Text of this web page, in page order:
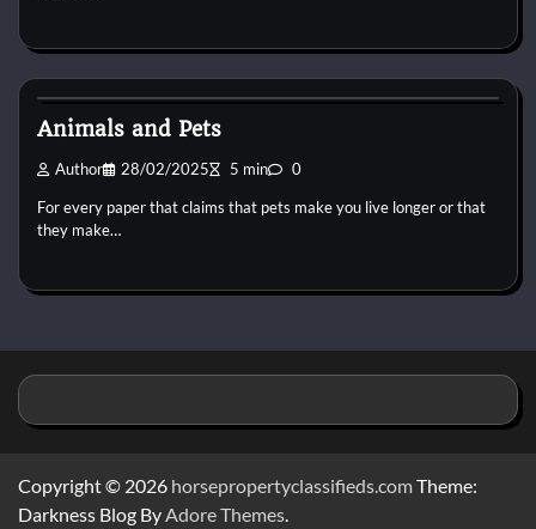
Animals and Pets
Author 28/02/2025 5 min 0
For every paper that claims that pets make you live longer or that
they make…
Copyright © 2026 horsepropertyclassifieds.comTheme:
Darkness Blog By Adore Themes